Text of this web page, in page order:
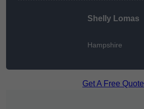
Shelly Lomas
Hampshire
Get A Free Quote